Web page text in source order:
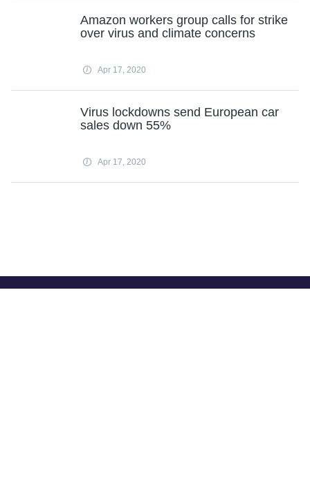
Amazon workers group calls for strike
over virus and climate concerns
Apr 17, 2020
Virus lockdowns send European car
sales down 55%
Apr 17, 2020